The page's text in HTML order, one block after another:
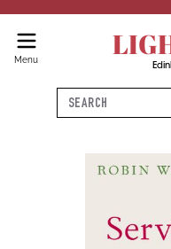
Menu
Search